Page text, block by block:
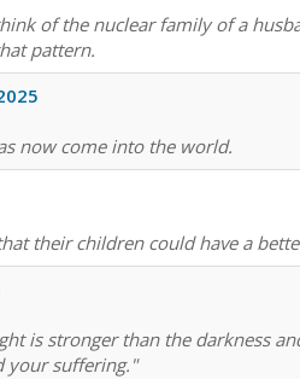
of the nuclear family of a
pattern.
now come into the world.
their children could have a
is stronger than the darkness
your suffering."